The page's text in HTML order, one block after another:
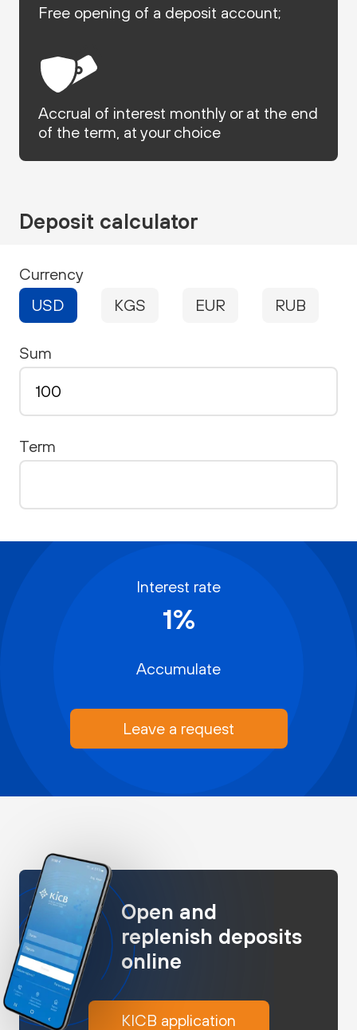
Free opening of a deposit account;
Accrual of interest monthly or at the end
of the term, at your choice
Deposit calculator
Currency
USD
KGS EUR RUB
Sum
Term
Interest rate
1%
Accumulate
Leave a request
Open and
replenish deposits
online
KICB application